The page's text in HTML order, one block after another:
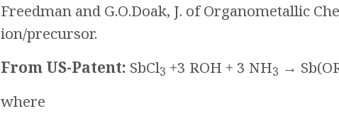
Freedman and G.O.Doak, J. of Organometallic
ion/precursor.
From US-Patent: SbCl3 +3 ROH + 3 NH3 →
where